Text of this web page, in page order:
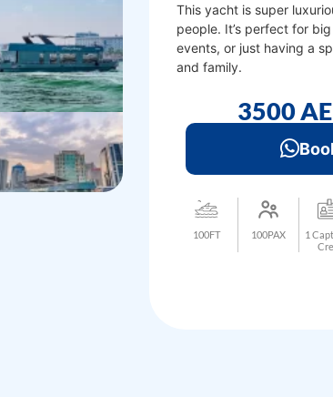
This yacht is super
people. It’s perfect for
events, or just having a
and family.
3500
100FT 100PAX
1